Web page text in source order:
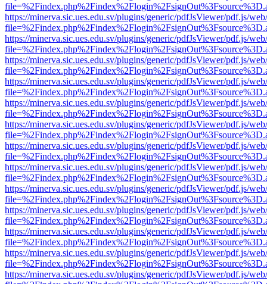
https://minerva.sic.ues.edu.sv/plugins/generic/pdfJsViewer/pdf.js/
https://minerva.sic.ues.edu.sv/plugins/generic/pdfJsViewer/pdf.js/
https://minerva.sic.ues.edu.sv/plugins/generic/pdfJsViewer/pdf.js/
https://minerva.sic.ues.edu.sv/plugins/generic/pdfJsViewer/pdf.js/
https://minerva.sic.ues.edu.sv/plugins/generic/pdfJsViewer/pdf.js/
https://minerva.sic.ues.edu.sv/plugins/generic/pdfJsViewer/pdf.js/
https://minerva.sic.ues.edu.sv/plugins/generic/pdfJsViewer/pdf.js/
https://minerva.sic.ues.edu.sv/plugins/generic/pdfJsViewer/pdf.js/
https://minerva.sic.ues.edu.sv/plugins/generic/pdfJsViewer/pdf.js/
https://minerva.sic.ues.edu.sv/plugins/generic/pdfJsViewer/pdf.js/
https://minerva.sic.ues.edu.sv/plugins/generic/pdfJsViewer/pdf.js/
https://minerva.sic.ues.edu.sv/plugins/generic/pdfJsViewer/pdf.js/
https://minerva.sic.ues.edu.sv/plugins/generic/pdfJsViewer/pdf.js/